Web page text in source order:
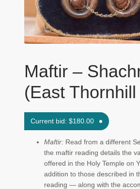
My Account
News
Maftir –
(East Thornhill
Current bid:$180.00
Maftir: Read from a different
the maftir reading details the
offered in the Holy Temple on
addition to those described in
reading — along with the